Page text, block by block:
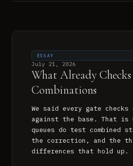
ESSAY
July 21, 2026
What Already Checks
Combinations
We said every gate checks
against the base. That is
queues do test combined
the correction, and the
differences that hold up.